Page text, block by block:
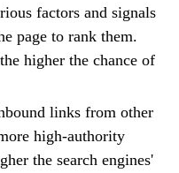
factors and signals
page to rank them.
higher the chance of
links from other
high-authority
the search engines'